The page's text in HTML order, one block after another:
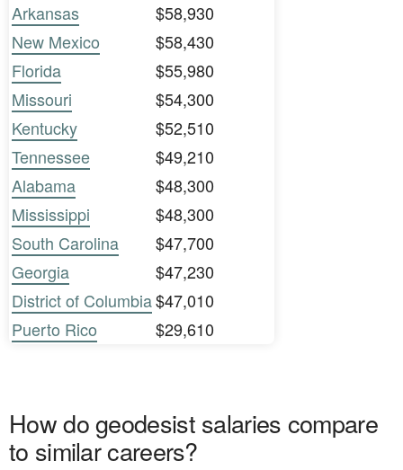
Arkansas
$58,930
New Mexico
$58,430
Florida
$55,980
Missouri
$54,300
Kentucky
$52,510
Tennessee
$49,210
Alabama
$48,300
Mississippi
$48,300
South Carolina
$47,700
Georgia
$47,230
District of Columbia$47,010
Puerto Rico
$29,610
How do geodesist salaries compare
to similar careers?